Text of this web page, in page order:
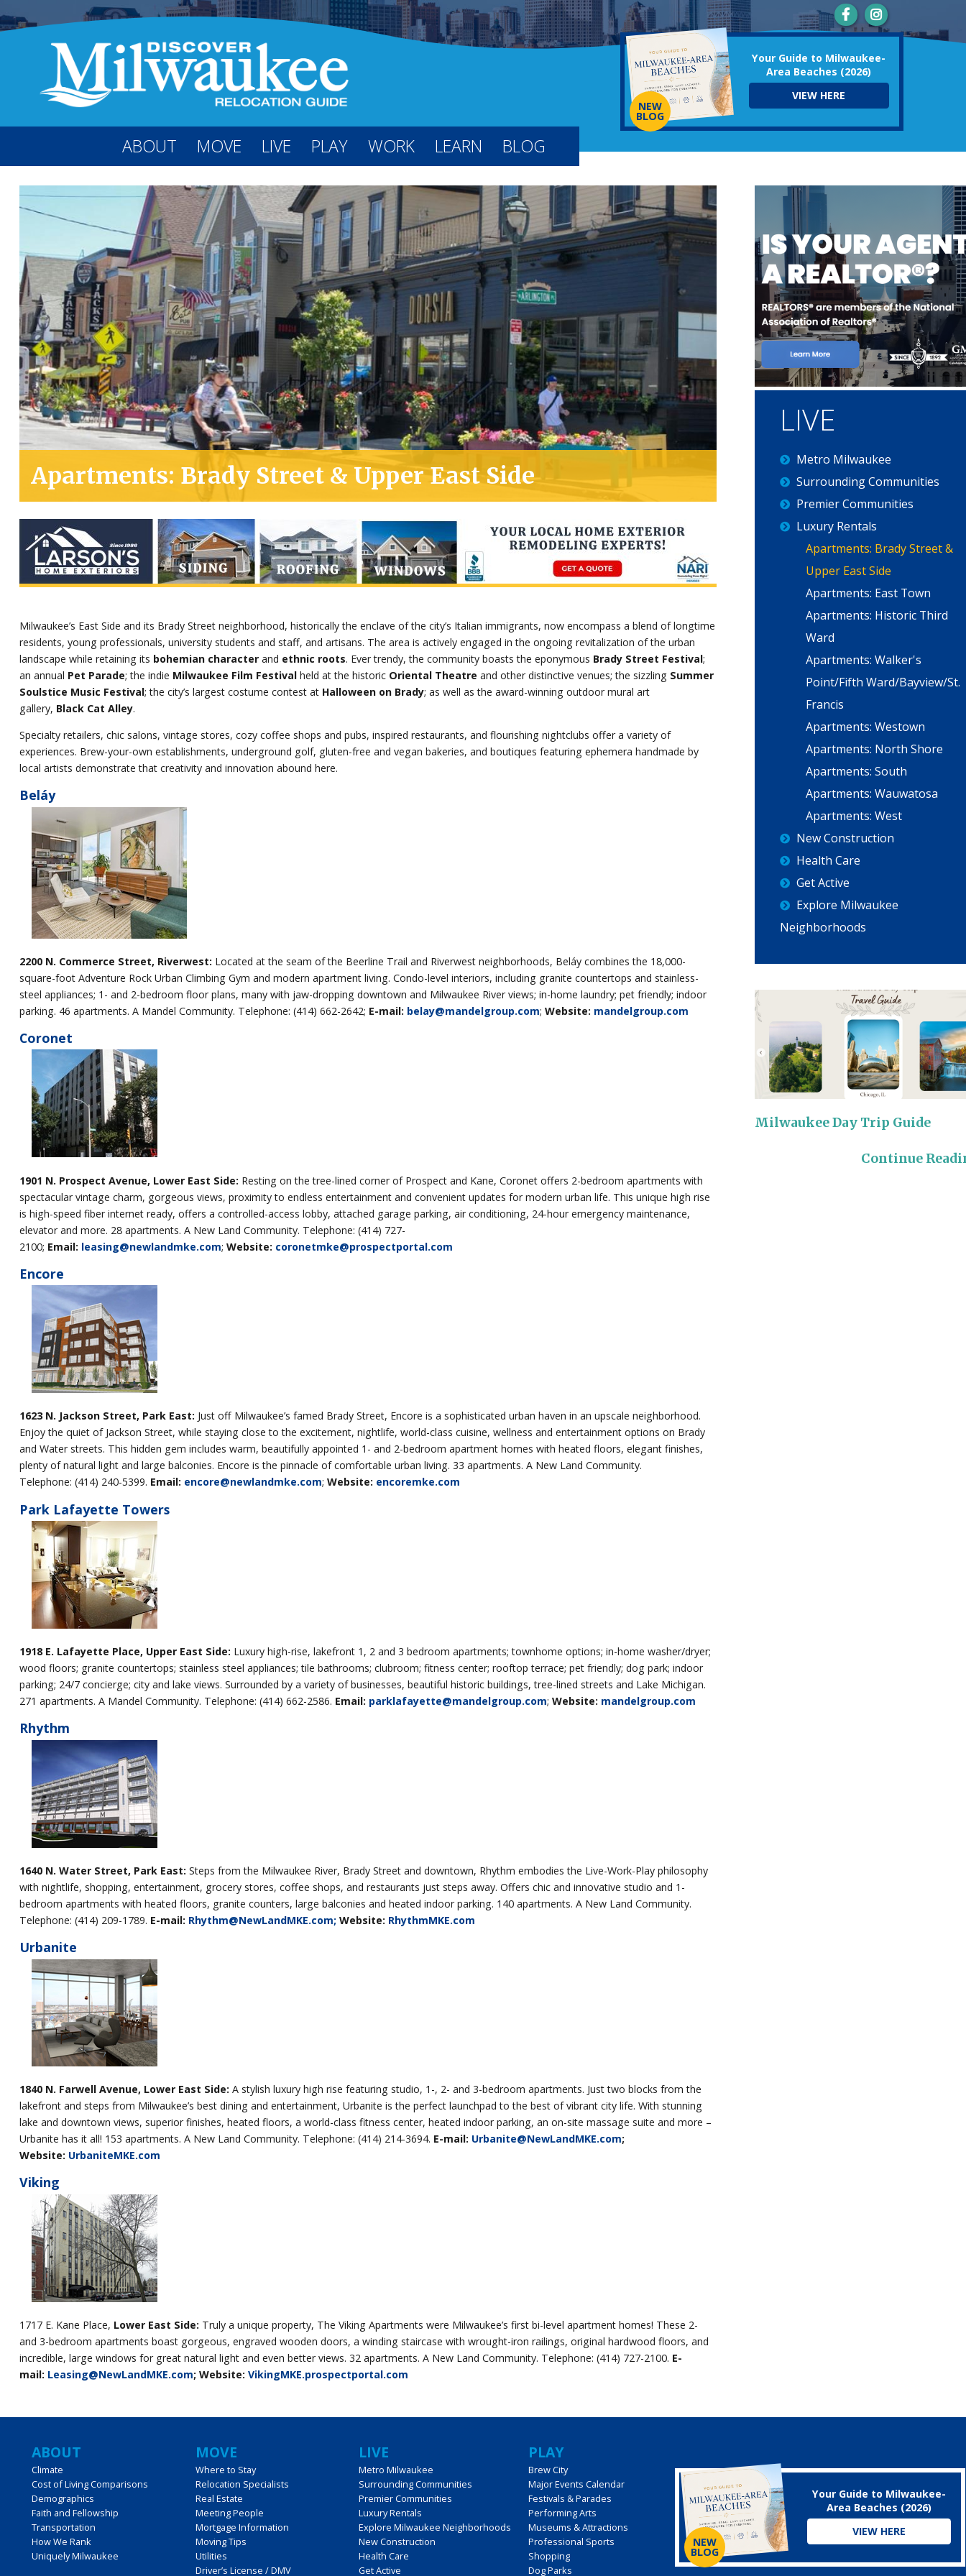
ABOUT MOVE LIVE PLAY WORK LEARN BLOG
Your Guide to Milwaukee-
Area Beaches (2026)
VIEW HERE
NEW
BLOG
Apartments: Brady Street & Upper East Side
Milwaukee’s East Side and its Brady Street neighborhood, historically the enclave of the city’s Italian immigrants, now encompass a blend of longtime
residents, young professionals, university students and staff, and artisans. The area is actively engaged in the ongoing revitalization of the urban
landscape while retaining its bohemian characterand ethnic roots. Ever trendy, the community boasts the eponymous Brady Street Festival;
an annual Pet Parade; the indie Milwaukee Film Festivalheld at the historic Oriental Theatre and other distinctive venues; the sizzling Summer
Soulstice Music Festival; the city’s largest costume contest at Halloween on Brady; as well as the award-winning outdoor mural art
gallery, Black Cat Alley.
Specialty retailers, chic salons, vintage stores, cozy coffee shops and pubs, inspired restaurants, and flourishing nightclubs offer a variety of
experiences. Brew-your-own establishments, underground golf, gluten-free and vegan bakeries, and boutiques featuring ephemera handmade by
local artists demonstrate that creativity and innovation abound here.
Beláy
2200 N. Commerce Street, Riverwest: Located at the seam of the Beerline Trail and Riverwest neighborhoods, Beláy combines the 18,000-
square-foot Adventure Rock Urban Climbing Gym and modern apartment living. Condo-level interiors, including granite countertops and stainless-
steel appliances; 1- and 2-bedroom floor plans, many with jaw-dropping downtown and Milwaukee River views; in-home laundry; pet friendly; indoor
parking. 46 apartments. A Mandel Community. Telephone: (414) 662-2642; E-mail: belay@mandelgroup.com; Website: mandelgroup.com
Coronet
1901 N. Prospect Avenue, Lower East Side: Resting on the tree-lined corner of Prospect and Kane, Coronet offers 2-bedroom apartments with
spectacular vintage charm, gorgeous views, proximity to endless entertainment and convenient updates for modern urban life. This unique high rise
is high-speed fiber internet ready, offers a controlled-access lobby, attached garage parking, air conditioning, 24-hour emergency maintenance,
elevator and more. 28 apartments. A New Land Community. Telephone: (414) 727-
2100; Email: leasing@newlandmke.com; Website: coronetmke@prospectportal.com
Encore
1623 N. Jackson Street, Park East: Just off Milwaukee’s famed Brady Street, Encore is a sophisticated urban haven in an upscale neighborhood.
Enjoy the quiet of Jackson Street, while staying close to the excitement, nightlife, world-class cuisine, wellness and entertainment options on Brady
and Water streets. This hidden gem includes warm, beautifully appointed 1- and 2-bedroom apartment homes with heated floors, elegant finishes,
plenty of natural light and large balconies. Encore is the pinnacle of comfortable urban living. 33 apartments. A New Land Community.
Telephone: (414) 240-5399. Email: encore@newlandmke.com; Website: encoremke.com
Park Lafayette Towers
1918 E. Lafayette Place, Upper East Side: Luxury high-rise, lakefront 1, 2 and 3 bedroom apartments; townhome options; in-home washer/dryer;
wood floors; granite countertops; stainless steel appliances; tile bathrooms; clubroom; fitness center; rooftop terrace; pet friendly; dog park; indoor
parking; 24/7 concierge; city and lake views. Surrounded by a variety of businesses, beautiful historic buildings, tree-lined streets and Lake Michigan.
271 apartments. A Mandel Community. Telephone: (414) 662-2586. Email: parklafayette@mandelgroup.com; Website: mandelgroup.com
Rhythm
1640 N. Water Street, Park East: Steps from the Milwaukee River, Brady Street and downtown, Rhythm embodies the Live-Work-Play philosophy
with nightlife, shopping, entertainment, grocery stores, coffee shops, and restaurants just steps away. Offers chic and innovative studio and 1-
bedroom apartments with heated floors, granite counters, large balconies and heated indoor parking. 140 apartments. A New Land Community.
Telephone: (414) 209-1789. E-mail: Rhythm@NewLandMKE.com; Website: RhythmMKE.com
Urbanite
1840 N. Farwell Avenue, Lower East Side: A stylish luxury high rise featuring studio, 1-, 2- and 3-bedroom apartments. Just two blocks from the
lakefront and steps from Milwaukee’s best dining and entertainment, Urbanite is the perfect launchpad to the best of vibrant city life. With stunning
lake and downtown views, superior finishes, heated floors, a world-class fitness center, heated indoor parking, an on-site massage suite and more –
Urbanite has it all! 153 apartments. A New Land Community. Telephone: (414) 214-3694. E-mail: Urbanite@NewLandMKE.com;
Website: UrbaniteMKE.com
Viking
1717 E. Kane Place, Lower East Side: Truly a unique property, The Viking Apartments were Milwaukee’s first bi-level apartment homes! These 2-
and 3-bedroom apartments boast gorgeous, engraved wooden doors, a winding staircase with wrought-iron railings, original hardwood floors, and
incredible, large windows for great natural light and even better views. 32 apartments. A New Land Community. Telephone: (414) 727-2100. E-
mail: Leasing@NewLandMKE.com; Website: VikingMKE.prospectportal.com
Main
navigation
LIVE
Metro Milwaukee
Surrounding Communities
Premier Communities
Luxury Rentals
Apartments: Brady Street &
Upper East Side
Apartments: East Town
Apartments: Historic Third
Ward
Apartments: Walker's
Point/Fifth Ward/Bayview/St.
Francis
Apartments: Westown
Apartments: North Shore
Apartments: South
Apartments: Wauwatosa
Apartments: West
New Construction
Health Care
Get Active
Explore Milwaukee
Neighborhoods
Milwaukee Day Trip Guide
Continue
Main
navigation
ABOUT
Climate
Cost of Living Comparisons
Demographics
Faith and Fellowship
Transportation
How We Rank
Uniquely Milwaukee
MOVE
Where to Stay
Relocation Specialists
Real Estate
Meeting People
Mortgage Information
Moving Tips
Utilities
Driver’s License / DMV
LIVE
Metro Milwaukee
Surrounding Communities
Premier Communities
Luxury Rentals
Explore Milwaukee Neighborhoods
New Construction
Health Care
Get Active
PLAY
Brew City
Major Events Calendar
Festivals & Parades
Performing Arts
Museums & Attractions
Professional Sports
Shopping
Dog Parks
Your Guide to Milwaukee-
Area Beaches (2026)
VIEW HERE
NEW
BLOG